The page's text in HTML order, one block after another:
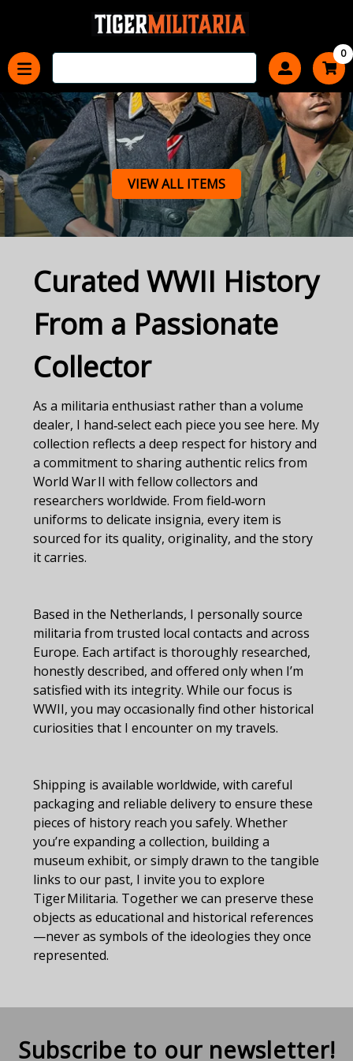
0
VIEW ALL ITEMS
Curated WWII History
From a Passionate
Collector
As a militaria enthusiast rather than a volume
dealer, I hand‑select each piece you see here. My
collection reflects a deep respect for history and
a commitment to sharing authentic relics from
World War II with fellow collectors and
researchers worldwide. From field‑worn
uniforms to delicate insignia, every item is
sourced for its quality, originality, and the story
it carries.
Based in the Netherlands, I personally source
militaria from trusted local contacts and across
Europe. Each artifact is thoroughly researched,
honestly described, and offered only when I’m
satisfied with its integrity. While our focus is
WWII, you may occasionally find other historical
curiosities that I encounter on my travels.
Shipping is available worldwide, with careful
packaging and reliable delivery to ensure these
pieces of history reach you safely. Whether
you’re expanding a collection, building a
museum exhibit, or simply drawn to the tangible
links to our past, I invite you to explore
Tiger Militaria. Together we can preserve these
objects as educational and historical references
—never as symbols of the ideologies they once
represented.
Subscribe to our newsletter!